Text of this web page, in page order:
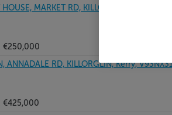
MARKET RD, KILLORGLIN, Kerry,
€250,000
ANNADALE RD, KILLORGLIN, Kerry,
€425,000